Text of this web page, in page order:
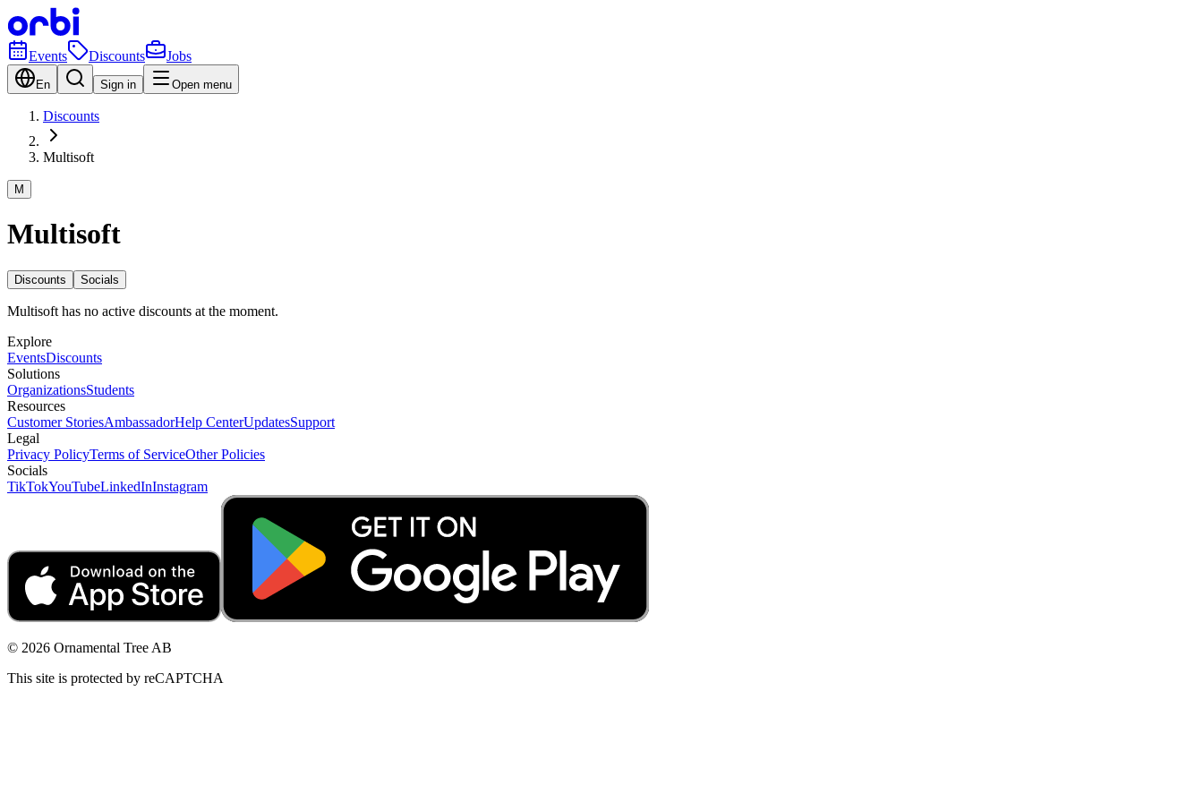
Events Discounts Jobs
En Sign in Open menu
Discounts
Multisoft
M
Multisoft
Discounts Socials
Multisoft has no active discounts at the moment.
Explore
EventsDiscounts
Solutions
OrganizationsStudents
Resources
Customer StoriesAmbassadorHelp CenterUpdatesSupport
Legal
Privacy PolicyTerms of ServiceOther Policies
Socials
TikTokYouTubeLinkedInInstagram
© 2026 Ornamental Tree AB
This site is protected by reCAPTCHA